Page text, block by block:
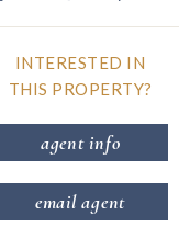
INTERESTED IN
THIS PROPERTY?
agent info
email agent